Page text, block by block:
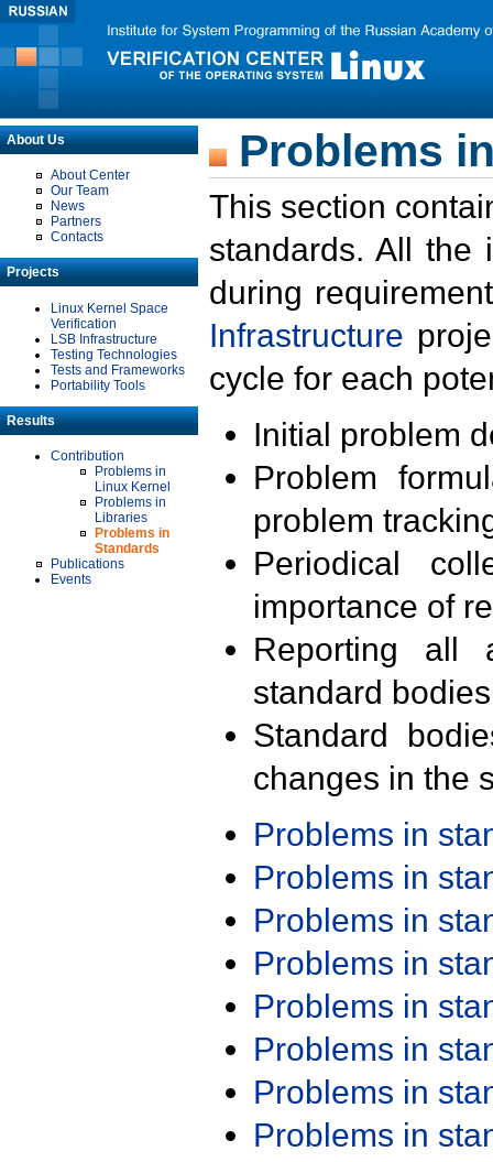
About Us
About Center
Our Team
News
Partners
Contacts
Projects
Linux Kernel Space
Verification
LSB Infrastructure
Testing Technologies
Tests and Frameworks
Portability Tools
Results
Contribution
Problems in
Linux Kernel
Problems in
Libraries
Problems in
Standards
Publications
Events
Problems
This section
standards. All the
during
Infrastructure
cycle for each
Initial problem
Problem
problem
Periodical
importance of
Reporting all
standard
Standard
changes in the
Problems in
Problems in
Problems in
Problems in
Problems in
Problems in
Problems in
Problems in